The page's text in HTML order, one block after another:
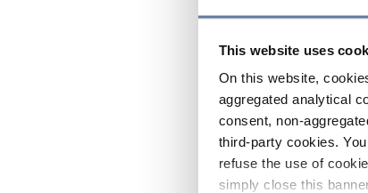
This website uses
On this website,
aggregated analytical
consent, non-
third-party cookies.
refuse the use of
simply close this